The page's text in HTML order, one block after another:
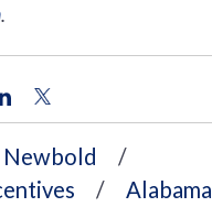
.
Alabama